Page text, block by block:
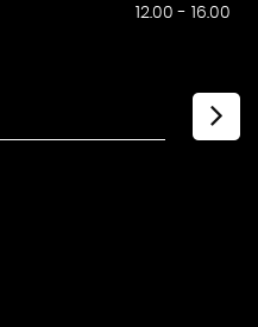
12.00 - 16.00